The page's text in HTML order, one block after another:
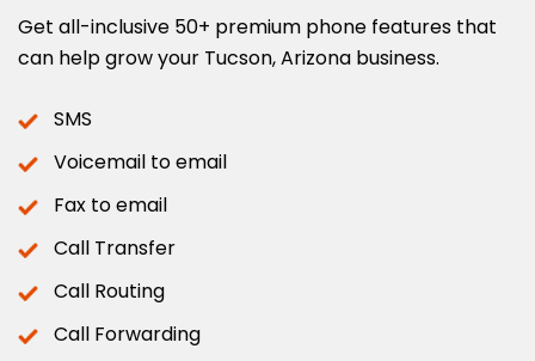
Get all-inclusive 50+ premium phone features that
can help grow your Tucson, Arizona business.
SMS
Voicemail to email
Fax to email
Call Transfer
Call Routing
Call Forwarding